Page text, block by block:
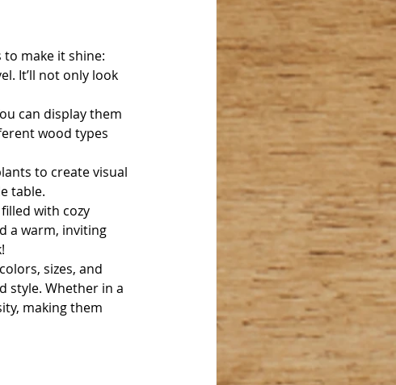
make it shine:
It’ll not only look
can display them
wood types
to create visual
table.
with cozy
a warm, inviting
sizes, and
style. Whether in a
making them